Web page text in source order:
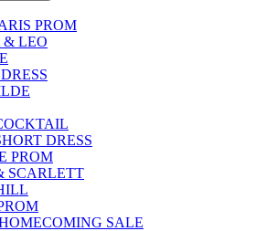
PROM
& LEO
DRESS
PROM
SCARLETT
SALE